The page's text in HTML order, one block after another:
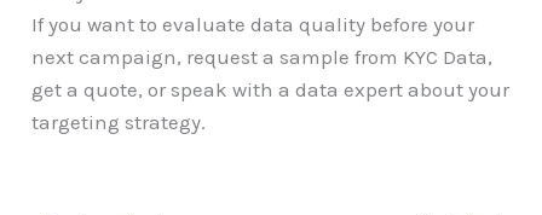
If you want to evaluate data quality before your
next campaign, request a sample from KYC Data,
get a quote, or speak with a data expert about your
targeting strategy.